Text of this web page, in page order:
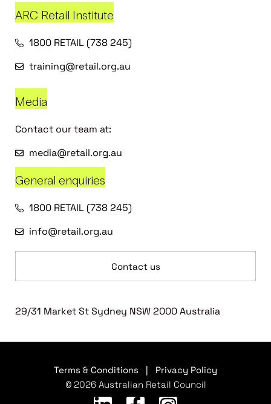
ARC Retail Institute
1800 RETAIL (738 245)
training@retail.org.au
Media
Contact our team at:
media@retail.org.au
General enquiries
1800 RETAIL (738 245)
info@retail.org.au
Contact us
29/31 Market St Sydney NSW 2000 Australia
Terms & Conditions
Privacy Policy
© 2026 Australian Retail Council